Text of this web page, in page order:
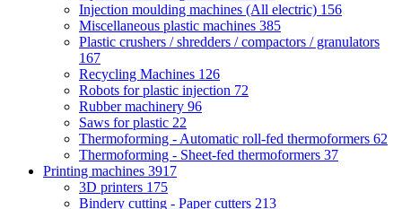
Injection moulding machines (All electric) 156
Miscellaneous plastic machines 385
Plastic crushers / shredders / compactors / granulators
167
Recycling Machines 126
Robots for plastic injection 72
Rubber machinery 96
Saws for plastic 22
Thermoforming - Automatic roll-fed thermoformers 62
Thermoforming - Sheet-fed thermoformers 37
Printing machines 3917
3D printers 175
Bindery cutting - Paper cutters 213